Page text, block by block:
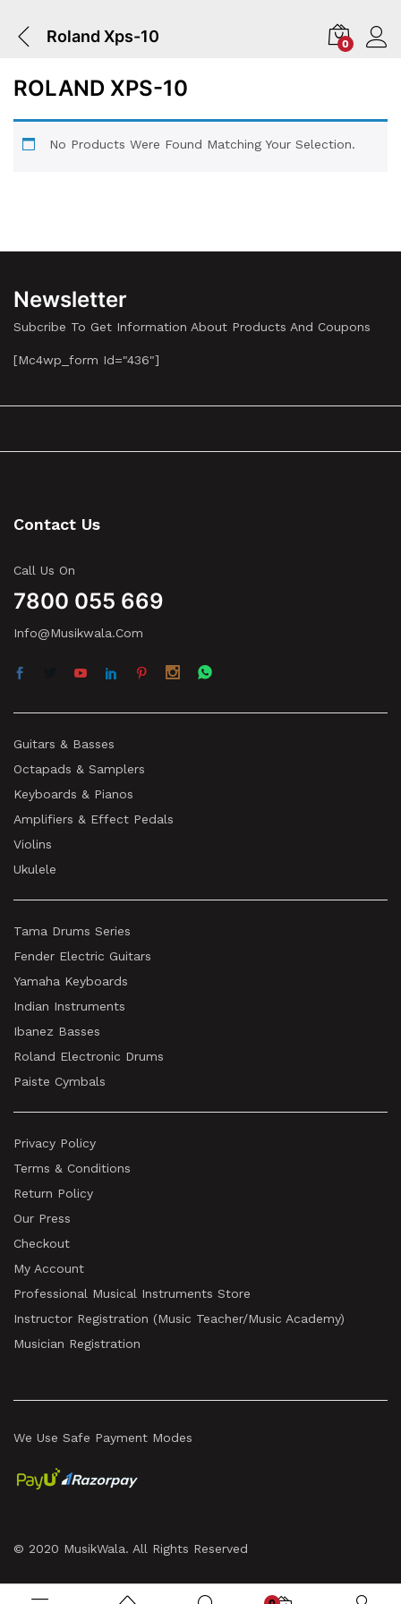
Roland Xps-10 0
ROLAND XPS-10
No Products Were Found Matching Your Selection.
Newsletter
Subcribe To Get Information About Products And Coupons
[mc4wp_form Id="436"]
Contact Us
Call Us On
7800 055 669
Info@musikwala.com
Guitars & Basses
Octapads & Samplers
Keyboards & Pianos
Amplifiers & Effect Pedals
Violins
Ukulele
Tama Drums Series
Fender Electric Guitars
Yamaha Keyboards
Indian Instruments
Ibanez Basses
Roland Electronic Drums
Paiste Cymbals
Privacy Policy
Terms & Conditions
Return Policy
Our Press
Checkout
My Account
Professional Musical Instruments Store
Instructor Registration (Music Teacher/Music Academy)
Musician Registration
© 2020 MusikWala. All Rights Reserved
We Use Safe Payment Modes